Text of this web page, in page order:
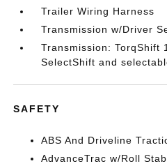
Trailer Wiring Harness
Transmission w/Driver
Transmission: TorqShift
SelectShift and
SAFETY
ABS And Driveline
AdvanceTrac w/Roll